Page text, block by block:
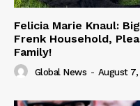
Felicia Marie Knaul:
Frenk Household,
Family!
Global News - August 7,